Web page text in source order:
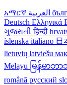
አማርኛ
Deutsch Ελληνικά
ગુજરાતીहिन्दी
íslenska italiano 日
lietuvių latviešu
Melayu မြန်မာဘ
română русский